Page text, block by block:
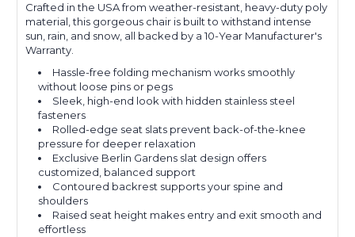
Crafted in the USA from weather-resistant, heavy-duty poly
material, this gorgeous chair is built to withstand intense
sun, rain, and snow, all backed by a 10-Year Manufacturer's
Warranty.
Hassle-free folding mechanism works smoothly
without loose pins or pegs
Sleek, high-end look with hidden stainless steel
fasteners
Rolled-edge seat slats prevent back-of-the-knee
pressure for deeper relaxation
Exclusive Berlin Gardens slat design offers
customized, balanced support
Contoured backrest supports your spine and
shoulders
Raised seat height makes entry and exit smooth and
effortless